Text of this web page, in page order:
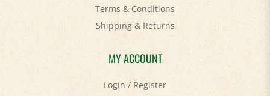
Shipping&Returns
MY ACCOUNT
Login/Register
View Cart